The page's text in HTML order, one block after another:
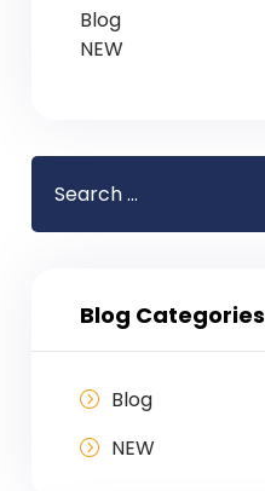
Blog
NEW
Blog Categories
Blog
NEW